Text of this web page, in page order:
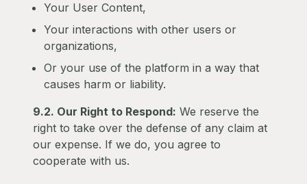
Your User Content,
Your interactions with other users or
organizations,
Or your use of the platform in a way that
causes harm or liability.
9.2. Our Right to Respond: We reserve the
right to take over the defense of any claim at
our expense. If we do, you agree to
cooperate with us.